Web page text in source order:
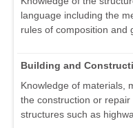
language including the
rules of composition and
Building and
Knowledge of materials,
the construction or
structures such as